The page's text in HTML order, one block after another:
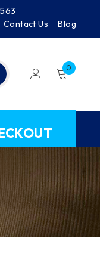
Contact Us Blog
0